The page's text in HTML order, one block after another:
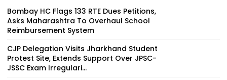
Bombay HC Flags 133 RTE Dues Petitions,
Asks Maharashtra To Overhaul School
Reimbursement System
CJP Delegation Visits Jharkhand Student
Protest Site, Extends Support Over JPSC-
JSSC Exam Irregulari...